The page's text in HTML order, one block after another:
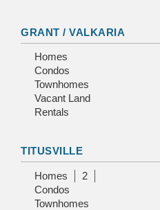
GRANT / VALKARIA
Homes
Condos
Townhomes
Vacant Land
Rentals
TITUSVILLE
Homes
2
Condos
Townhomes